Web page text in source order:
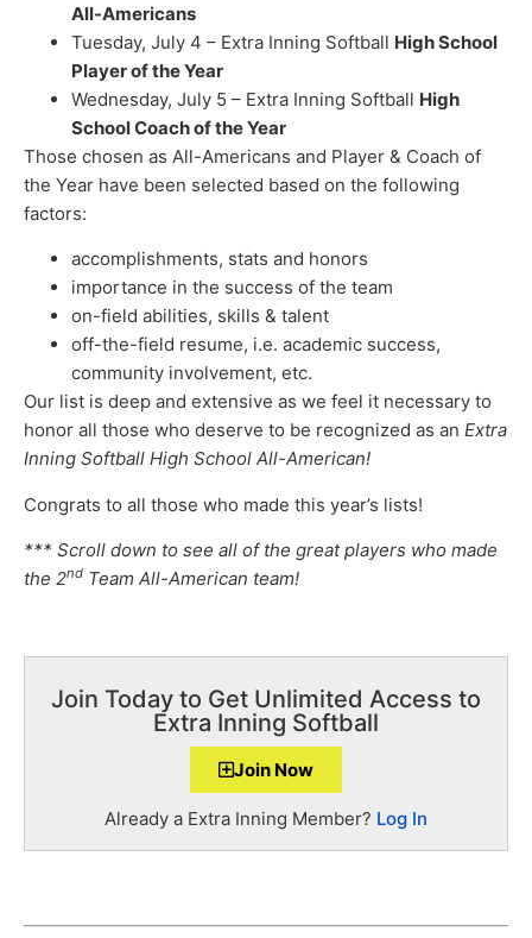
All-Americans
Tuesday, July 4 – Extra Inning Softball High School
Player of the Year
Wednesday, July 5 – Extra Inning Softball High
School Coach of the Year
Those chosen as All-Americans and Player & Coach of
the Year have been selected based on the following
factors:
accomplishments, stats and honors
importance in the success of the team
on-field abilities, skills & talent
off-the-field resume, i.e. academic success,
community involvement, etc.
Our list is deep and extensive as we feel it necessary to
honor all those who deserve to be recognized as an Extra
Inning Softball High School All-American!
Congrats to all those who made this year’s lists!
*** Scroll down to see all of the great players who made
the 2nd Team All-American team!
Join Today to Get Unlimited Access to
Extra Inning Softball
Join Now
Already a Extra Inning Member? Log In